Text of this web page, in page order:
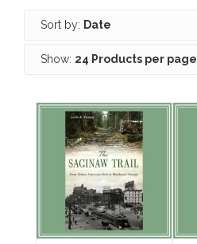
Sort by: Date
Show: 24 Products per page